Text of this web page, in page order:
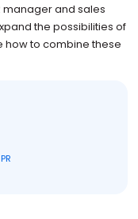
and sales
the possibilities of
how to combine these